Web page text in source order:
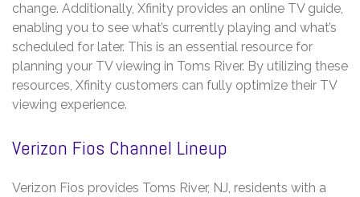
change. Additionally, Xfinity provides an online TV guide,
enabling you to see what’s currently playing and what’s
scheduled for later. This is an essential resource for
planning your TV viewing in Toms River. By utilizing these
resources, Xfinity customers can fully optimize their TV
viewing experience.
Verizon Fios Channel Lineup
Verizon Fios provides Toms River, NJ, residents with a